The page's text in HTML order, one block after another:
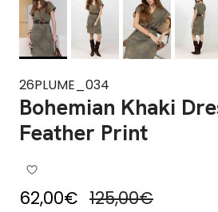
26PLUME_034
Bohemian Khaki
Feather Print
Sale price
62,00€ Regular price
125,00€